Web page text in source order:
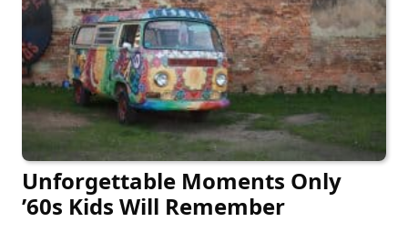
Unforgettable Moments Only
’60s Kids Will Remember